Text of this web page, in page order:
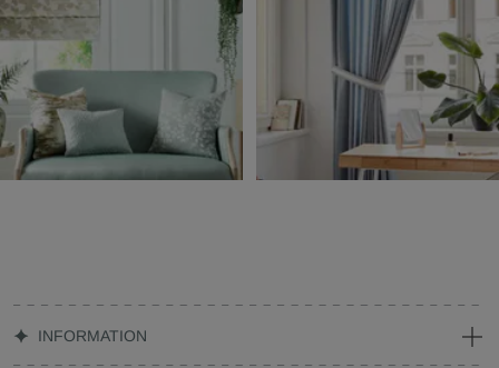
INFORMATION